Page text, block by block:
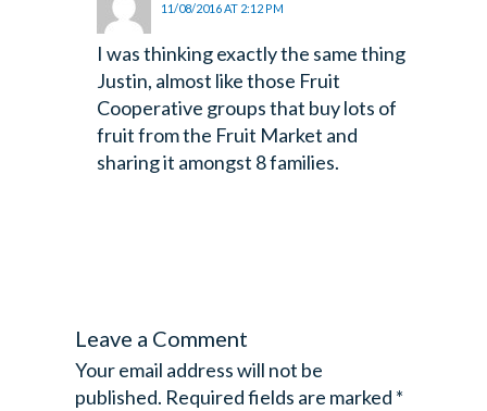
11/08/2016 AT 2:12 PM
I was thinking exactly the same thing
Justin, almost like those Fruit
Cooperative groups that buy lots of
fruit from the Fruit Market and
sharing it amongst 8 families.
Leave a Comment
Your email address will not be
published. Required fields are marked *